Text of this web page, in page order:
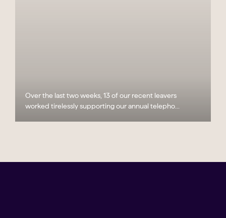
Over the last two weeks, 13 of our recent leavers
worked tirelessly supporting our annual telepho...